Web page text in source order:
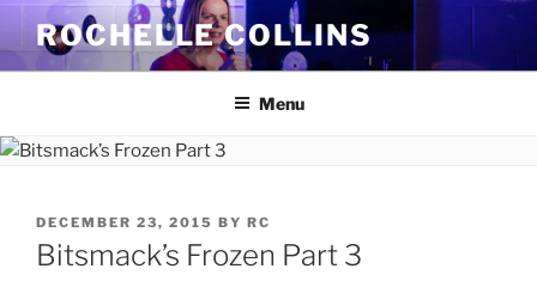
Skip
content
ROCHELLE COLLINS
Menu
POSTED
ON
DECEMBER 23, 2015 BY RC
Bitsmack’s Frozen Part 3